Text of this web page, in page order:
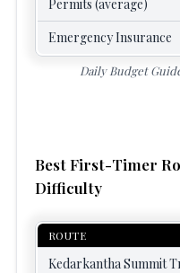
Permits (average)
Emergency Insurance
Daily Budget
Best First-Timer
Difficulty
ROUTE
Kedarkantha Summit